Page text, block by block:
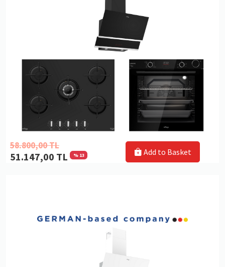
58.800,00 TL
51.147,00 TL % 13 Add to Basket